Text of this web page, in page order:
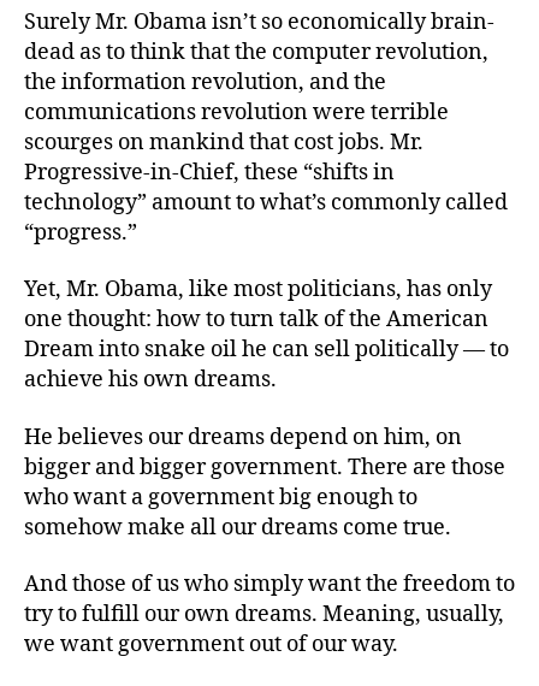
Surely Mr. Obama isn’t so economically brain-
dead as to think that the computer revolution,
the information revolution, and the
communications revolution were terrible
scourges on mankind that cost jobs. Mr.
Progressive-in-Chief, these “shifts in
technology” amount to what’s commonly called
“progress.”
Yet, Mr. Obama, like most politicians, has only
one thought: how to turn talk of the American
Dream into snake oil he can sell politically — to
achieve his own dreams.
He believes our dreams depend on him, on
bigger and bigger government. There are those
who want a government big enough to
somehow make all our dreams come true.
And those of us who simply want the freedom to
try to fulfill our own dreams. Meaning, usually,
we want government out of our way.